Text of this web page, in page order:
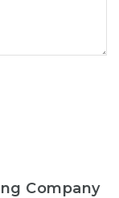
Company